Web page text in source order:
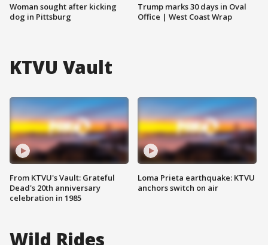
Woman sought after kicking
dog in Pittsburg
Trump marks 30 days in Oval
Office | West Coast Wrap
KTVU Vault
From KTVU's Vault: Grateful
Dead's 20th anniversary
celebration in 1985
Loma Prieta earthquake: KTVU
anchors switch on air
Wild Rides